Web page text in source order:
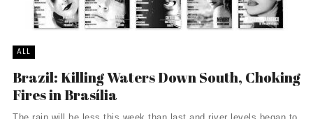
ALL
Brazil: Killing Waters Down South, Choking
Fires in Brasília